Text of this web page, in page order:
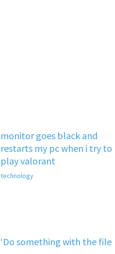
monitor goes black and
restarts my pc when i try to
play valorant
technology
‘Do something with the file